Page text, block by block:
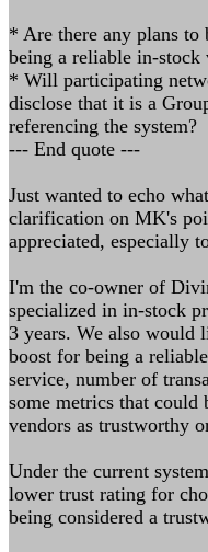
* Are there any plans to
being a reliable in-stock
* Will participating
disclose that it is a
referencing the system?
--- End quote ---
Just wanted to echo
clarification on MK's
appreciated, especially
I'm the co-owner of
specialized in in-stock
3 years. We also would
boost for being a
service, number of
some metrics that
vendors as trustworthy
Under the current
lower trust rating for
being considered a